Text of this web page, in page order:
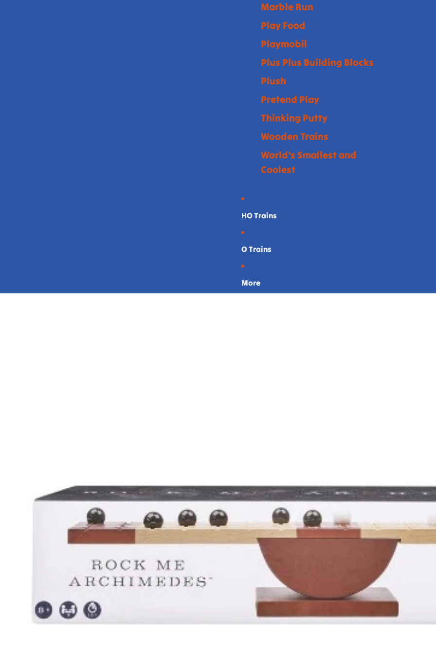
Marble Run
Play Food
Playmobil
Plus Plus Building Blocks
Plush
Pretend Play
Thinking Putty
Wooden Trains
World's Smallest and
Coolest
HO Trains
O Trains
More